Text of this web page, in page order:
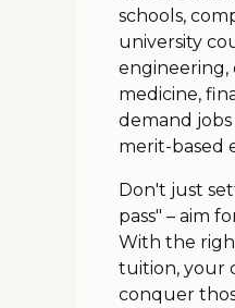
schools,
university
engineering,
medicine,
demand jobs
merit-based
Don't just
pass" – aim
With the
tuition, your
conquer